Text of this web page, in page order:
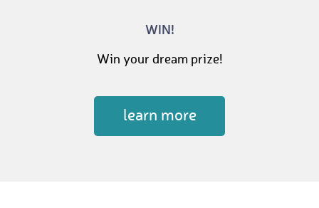
WIN!
Win your dream prize!
learn more